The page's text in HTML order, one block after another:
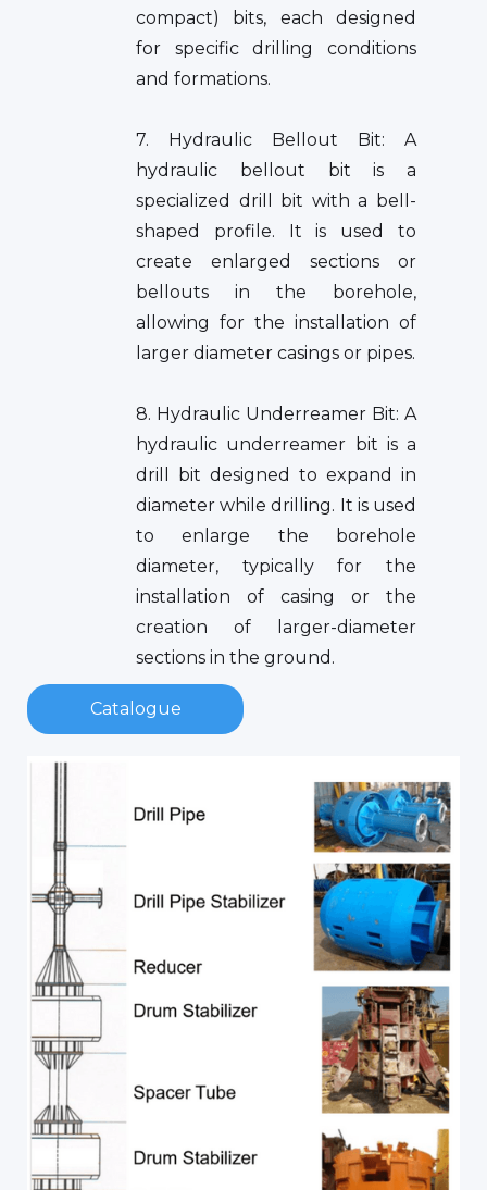
compact) bits, each designed
for specific drilling conditions
and formations.
7. Hydraulic Bellout Bit: A
hydraulic bellout bit is a
specialized drill bit with a bell-
shaped profile. It is used to
create enlarged sections or
bellouts in the borehole,
allowing for the installation of
larger diameter casings or pipes.
8. Hydraulic Underreamer Bit: A
hydraulic underreamer bit is a
drill bit designed to expand in
diameter while drilling. It is used
to enlarge the borehole
diameter, typically for the
installation of casing or the
creation of larger-diameter
sections in the ground.
Catalogue